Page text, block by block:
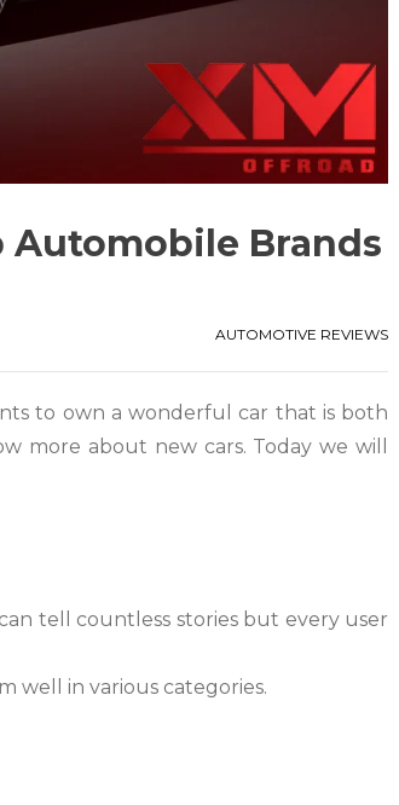
Automobile Brands
AUTOMOTIVE REVIEWS
to own a wonderful car that is both
more about new cars. Today we will
tell countless stories but every user
well in various categories.